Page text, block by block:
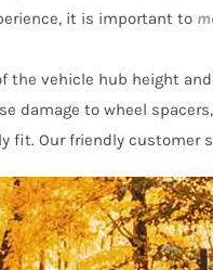
it is important to
the vehicle hub height
damage to wheel
fit. Our friendly customer